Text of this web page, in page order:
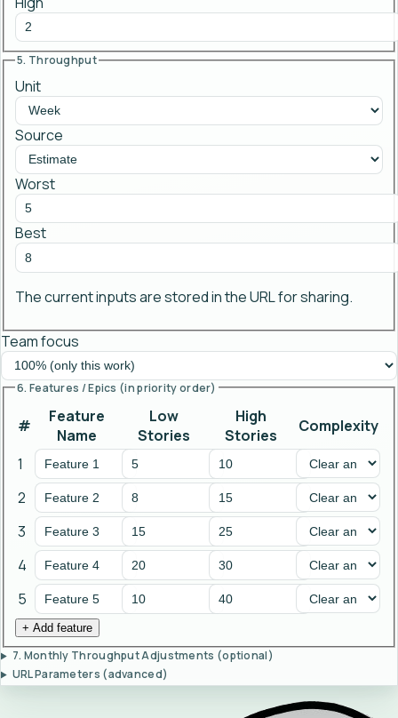
5. Throughput
Unit
Source
Worst
Best
The current inputs are stored in the URL for sharing.
Team focus
6. Features / Epics (in priority order)
#
Feature
Name
Low
Stories
High
Stories
Complexity
1
2
3
4
5
+ Add feature
7. Monthly Throughput Adjustments (optional)
URL Parameters (advanced)